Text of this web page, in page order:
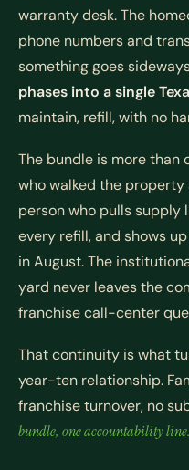
warranty desk. The
phone numbers and
something goes
phases into a single
maintain, refill, with no
The bundle is more than
who walked the
person who pulls supply
every refill, and shows
in August. The
yard never leaves the
franchise call-center
That continuity is what
year-ten relationship.
franchise turnover, no
bundle, one accountability line.